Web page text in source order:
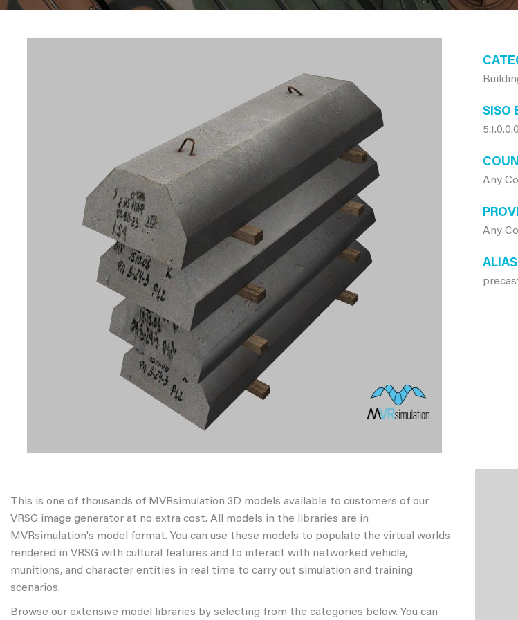
SISO
5.1.0.0.0
Any
Any
This is one of thousands of MVRsimulation 3D models available to customers of our
VRSG image generator at no extra cost. All models in the libraries are in
MVRsimulation's model format. You can use these models to populate the virtual worlds
rendered in VRSG with cultural features and to interact with networked vehicle,
munitions, and character entities in real time to carry out simulation and training
scenarios.
Browse our extensive model libraries by selecting from the categories below. You can